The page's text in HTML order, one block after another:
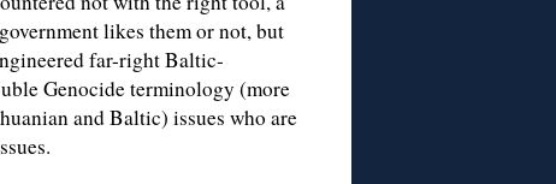
likes them or not, but
far-right Baltic-
Genocide terminology (more
and Baltic) issues who are